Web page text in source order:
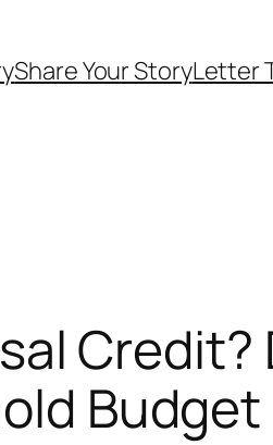
Share Your StoryLetter
Budget